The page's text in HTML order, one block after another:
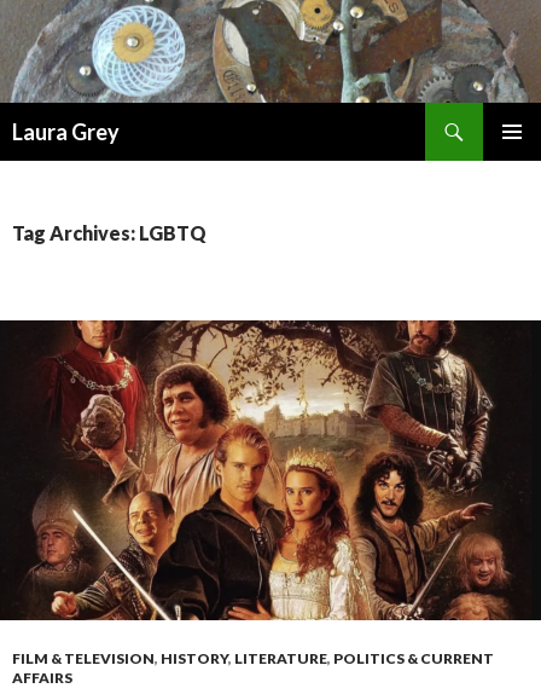
Laura Grey
Tag Archives: LGBTQ
FILM & TELEVISION, HISTORY, LITERATURE, POLITICS & CURRENT
AFFAIRS